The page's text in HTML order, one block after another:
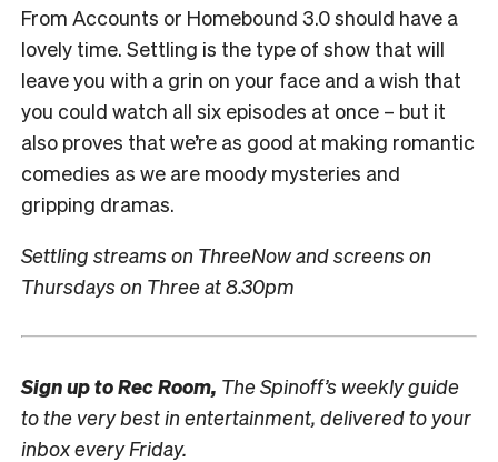
From Accounts or Homebound 3.0 should have a
lovely time. Settling is the type of show that will
leave you with a grin on your face and a wish that
you could watch all six episodes at once – but it
also proves that we’re as good at making romantic
comedies as we are moody mysteries and
gripping dramas.
Settling streams on ThreeNow and screens on
Thursdays on Three at 8.30pm
Sign up toRec Room, The Spinoff’s weekly guide
to the very best in entertainment, delivered to your
inbox every Friday.